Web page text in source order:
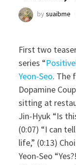
bysuaibme
First two
series “
Yeon-Seo. The
Dopamine
sitting at
Jin-Hyuk “Is
(0:07) “I can
life,” (0:13)
Yeon-Seo